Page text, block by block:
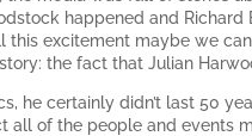
happened and
excitement maybe we
the fact that Julian
he certainly didn’t last 50
all of the people and events